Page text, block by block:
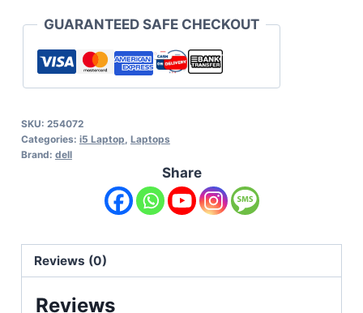
GUARANTEED SAFE CHECKOUT
SKU: 254072
Categories: i5 Laptop, Laptops
Brand: dell
Share
Reviews (0)
Reviews